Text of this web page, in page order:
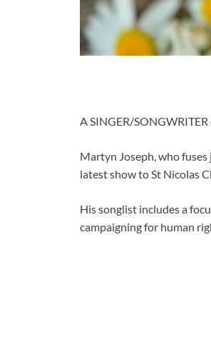
A SINGER/
Martyn Joseph, who
latest show to St Nicolas
His songlist includes a
campaigning for human